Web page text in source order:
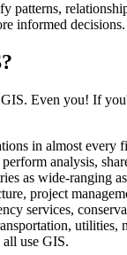
patterns,
informed decisions.
Even you! If
in almost every
analysis,
as wide-ranging
project
services,
utilities,
all use GIS.